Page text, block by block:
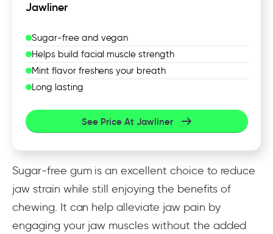
Jawliner
Sugar-free and vegan
Helps build facial muscle strength
Mint flavor freshens your breath
Long lasting
See Price At Jawliner
Sugar-free gum is an excellent choice to reduce
jaw strain while still enjoying the benefits of
chewing. It can help alleviate jaw pain by
engaging your jaw muscles without the added